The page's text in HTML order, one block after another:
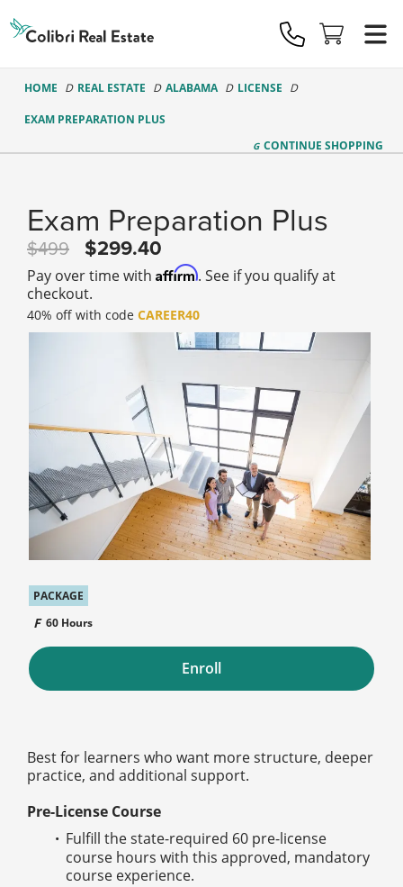
Real
Estate
Logo
HOME REAL ESTATE ALABAMA LICENSE
EXAM PREPARATION PLUS
CONTINUE SHOPPING
Exam Preparation Plus
499 299.40
40% off with code CAREER40
Pay over time with Affirm. See if you qualify at
checkout.
PACKAGE
60 Hours
Enroll
Best for learners who want more structure, deeper
practice, and additional support.
Pre-License Course
Fulfill the state-required 60 pre-license
course hours with this approved, mandatory
course experience.